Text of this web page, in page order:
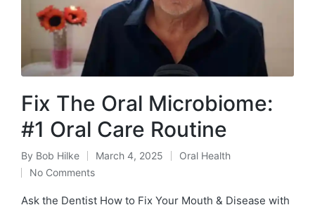
Fix The Oral Microbiome:
#1 Oral Care Routine
Posted
by
By Bob Hilke March 4, 2025
Posted
Oral Health
No Comments
Ask the Dentist How to Fix Your Mouth & Disease with